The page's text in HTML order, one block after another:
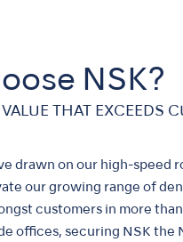
NSK?
THAT EXCEEDS
drawn on our high-speed
our growing range of
customers in more
offices, securing NSK the